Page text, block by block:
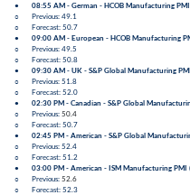
● 08:55 AM - German - HCOB Manufacturing
○ Previous: 49.1
○ Forecast: 50.7
● 09:00 AM - European - HCOB Manufacturing
○ Previous: 49.5
○ Forecast: 50.8
● 09:30 AM - UK - S&P Global Manufacturing
○ Previous: 51.8
○ Forecast: 52.0
● 02:30 PM - Canadian - S&P Global
○ Previous: 50.4
○ Forecast: 50.7
● 02:45 PM - American - S&P Global
○ Previous: 52.4
○ Forecast: 51.2
● 03:00 PM - American - ISM Manufacturing PMI (
○ Previous: 52.6
○ Forecast: 52.3